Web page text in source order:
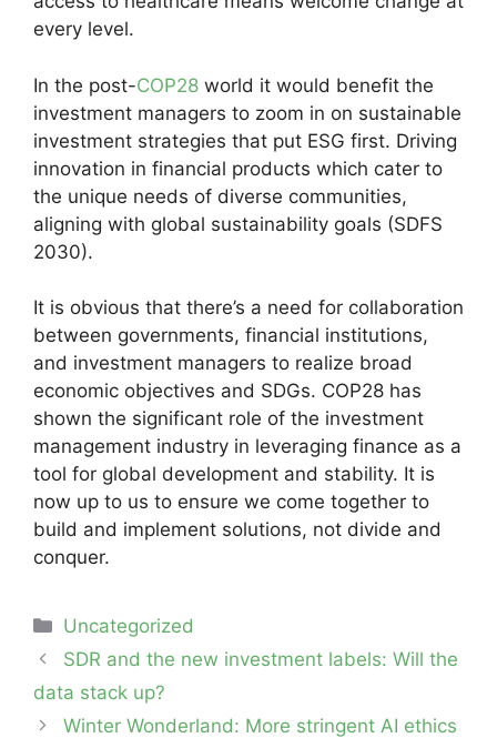
every level.
In the post-COP28 world it would benefit the
investment managers to zoom in on sustainable
investment strategies that put ESG first. Driving
innovation in financial products which cater to
the unique needs of diverse communities,
aligning with global sustainability goals (SDFS
2030).
It is obvious that there’s a need for collaboration
between governments, financial institutions,
and investment managers to realize broad
economic objectives and SDGs. COP28 has
shown the significant role of the investment
management industry in leveraging finance as a
tool for global development and stability. It is
now up to us to ensure we come together to
build and implement solutions, not divide and
conquer.
Categories
Uncategorized
Post
navigation
SDR and the new investment labels: Will the
data stack up?
Winter Wonderland: More stringent AI ethics